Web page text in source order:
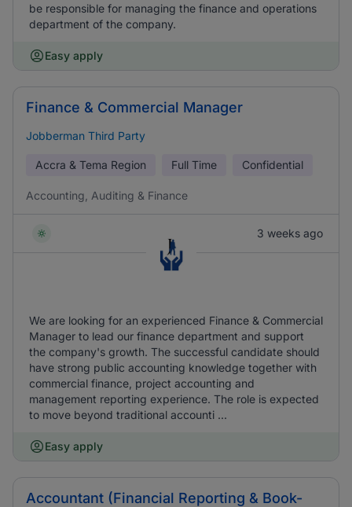
be responsible for managing the finance and operations
department of the company.
Easy apply
Finance & Commercial Manager
Jobberman Third Party
Accra & Tema Region Full Time Confidential
Accounting, Auditing & Finance
3 weeks ago
We are looking for an experienced Finance & Commercial
Manager to lead our finance department and support
the company's growth. The successful candidate should
have strong public accounting knowledge together with
commercial finance, project accounting and
management reporting experience. The role is expected
to move beyond traditional accounti ...
Easy apply
Accountant (Financial Reporting & Book-